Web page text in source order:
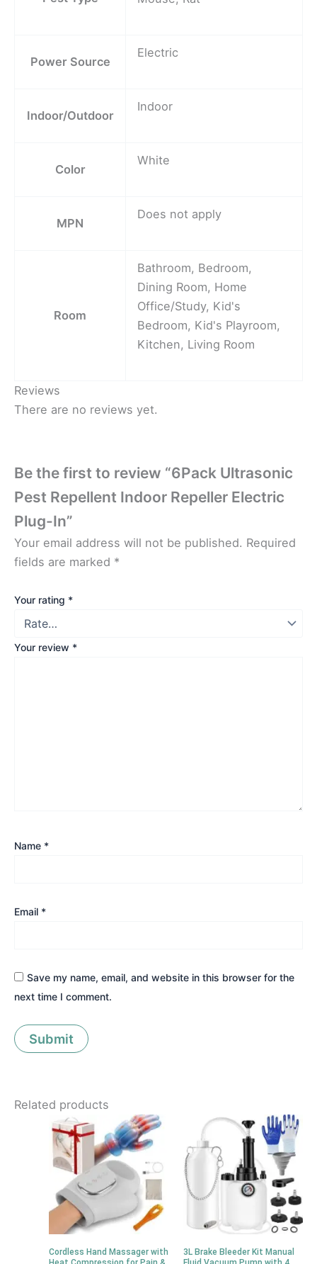
Power Source
Electric
Indoor/Outdoor
Indoor
Color
White
MPN
Does not apply
Room
Bathroom, Bedroom,
Dining Room, Home
Office/Study, Kid's
Bedroom, Kid's Playroom,
Kitchen, Living Room
Reviews
There are no reviews yet.
Be the first to review “6Pack Ultrasonic
Pest Repellent Indoor Repeller Electric
Plug-In”
Your email address will not be published. Required
fields are marked *
Your rating *
Your review *
Name *
Email *
Save my name, email, and website in this browser for the
next time I comment.
Related products
Cordless Hand Massager with
3L Brake Bleeder Kit Manual